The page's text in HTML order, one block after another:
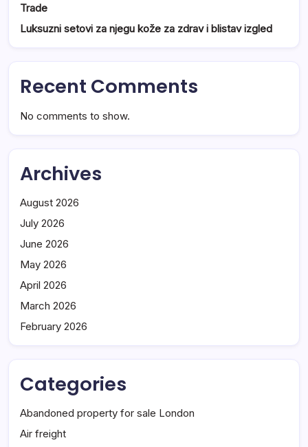
Trade
Luksuzni setovi za njegu kože za zdrav i blistav izgled
Recent Comments
No comments to show.
Archives
August 2026
July 2026
June 2026
May 2026
April 2026
March 2026
February 2026
Categories
Abandoned property for sale London
Air freight